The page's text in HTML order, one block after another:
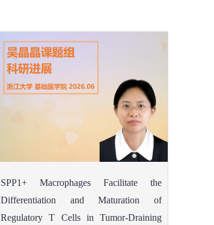
SPP1+ Macrophages Facilitate the
Differentiation and Maturation of
Regulatory T Cells in Tumor-Draining